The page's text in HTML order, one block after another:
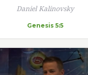
Daniel Kalinovsky
Genesis 5:5